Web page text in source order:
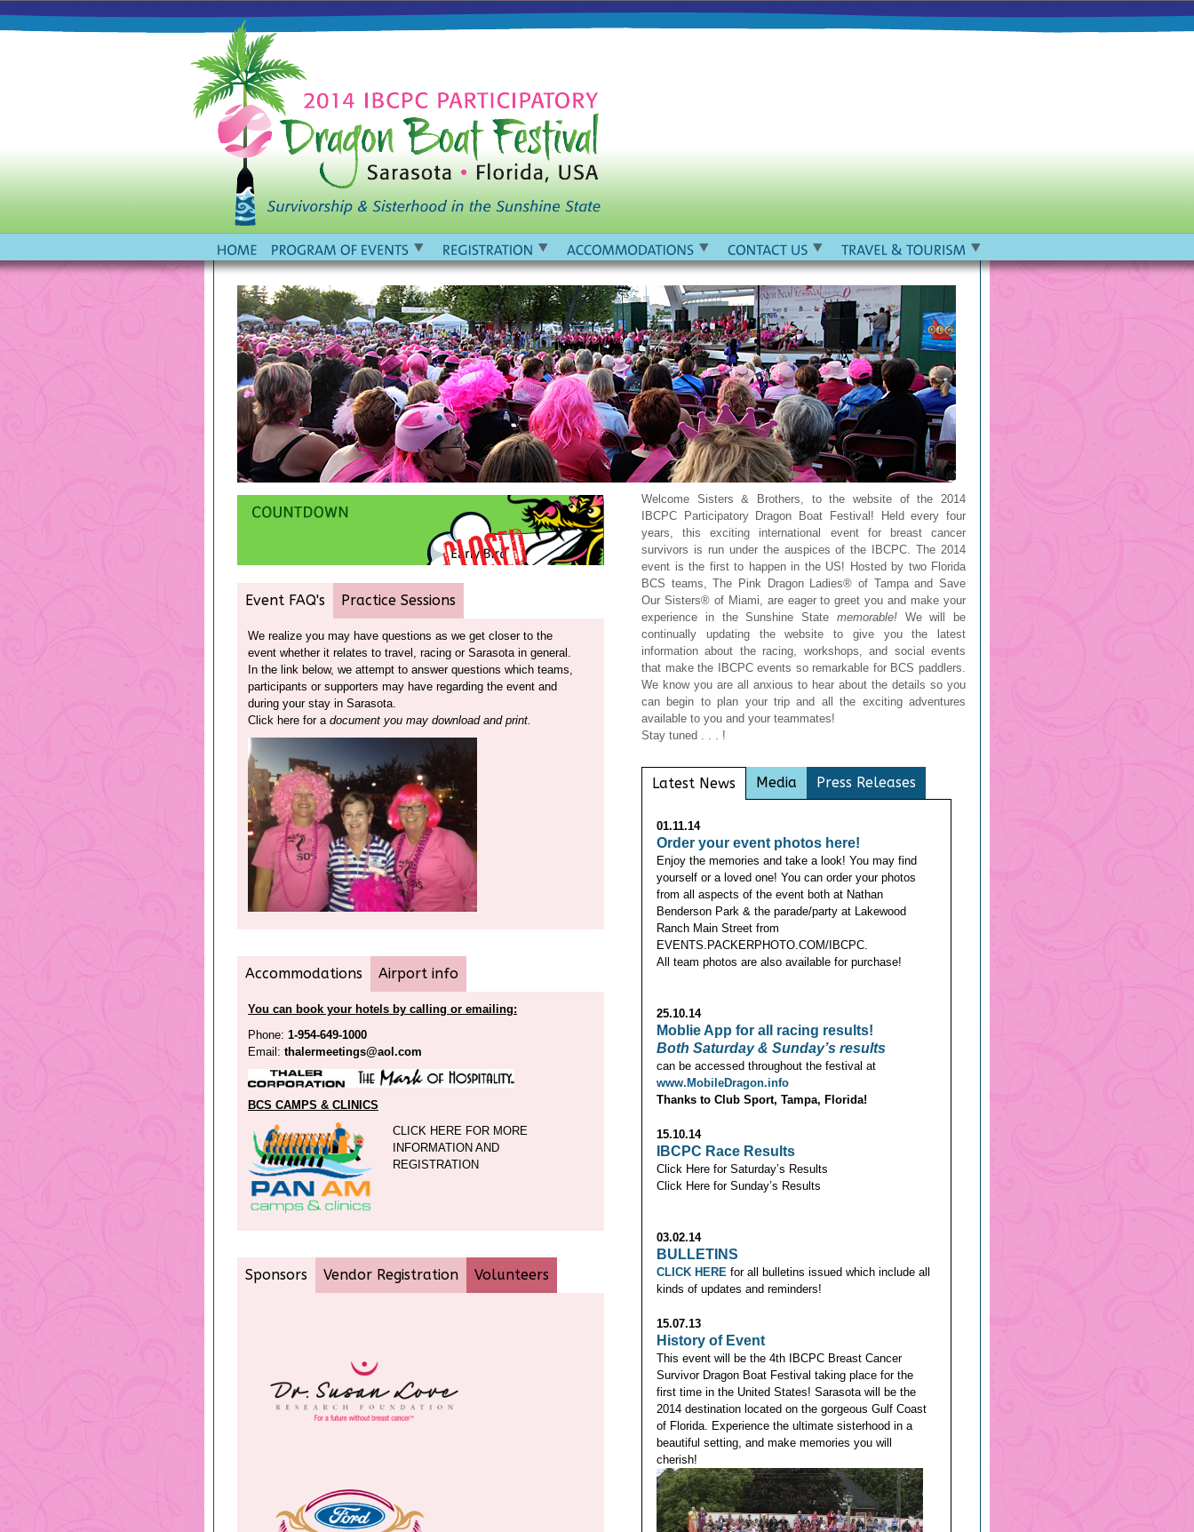
Event FAQ's Practice Sessions
We realize you may have questions as we get closer to the
event whether it relates to travel, racing or Sarasota in general.
In the link below, we attempt to answer questions which teams,
participants or supporters may have regarding the event and
during your stay in Sarasota.
Click here for a document you may download and print.
Accommodations Airport info
You can book your hotels by calling or emailing:
Phone: 1-954-649-1000
Email: thalermeetings@aol.com
BCS CAMPS & CLINICS
CLICK HERE FOR MORE
INFORMATION AND
REGISTRATION
Sponsors Vendor Registration Volunteers
Welcome Sisters & Brothers, to the website of the 2014
IBCPC Participatory Dragon Boat Festival! Held every four
years, this exciting international event for breast cancer
survivors is run under the auspices of the IBCPC. The 2014
event is the first to happen in the US! Hosted by two Florida
BCS teams, The Pink Dragon Ladies® of Tampa and Save
Our Sisters® of Miami, are eager to greet you and make your
experience in the Sunshine State memorable! We will be
continually updating the website to give you the latest
information about the racing, workshops, and social events
that make the IBCPC events so remarkable for BCS paddlers.
We know you are all anxious to hear about the details so you
can begin to plan your trip and all the exciting adventures
available to you and your teammates!
Stay tuned . . . !
Latest News Media Press Releases
01.11.14
Order your event photos here!
Enjoy the memories and take a look! You may find
yourself or a loved one! You can order your photos
from all aspects of the event both at Nathan
Benderson Park & the parade/party at Lakewood
Ranch Main Street from
EVENTS.PACKERPHOTO.COM/IBCPC.
All team photos are also available for purchase!
25.10.14
Moblie App for all racing results!
Both Saturday & Sunday’s results
can be accessed throughout the festival at
www.MobileDragon.info
Thanks to Club Sport, Tampa, Florida!
15.10.14
IBCPC Race Results
Click Here for Saturday’s Results
Click Here for Sunday’s Results
03.02.14
BULLETINS
CLICK HERE for all bulletins issued which include all
kinds of updates and reminders!
15.07.13
History of Event
This event will be the 4th IBCPC Breast Cancer
Survivor Dragon Boat Festival taking place for the
first time in the United States! Sarasota will be the
2014 destination located on the gorgeous Gulf Coast
of Florida. Experience the ultimate sisterhood in a
beautiful setting, and make memories you will
cherish!